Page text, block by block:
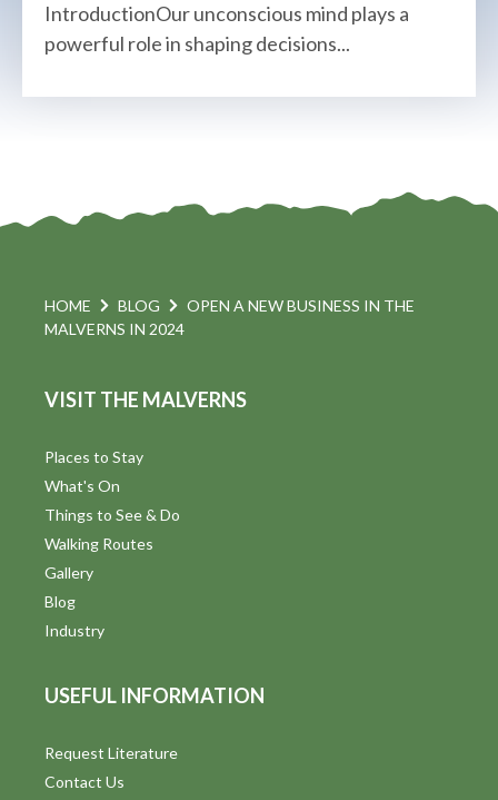
IntroductionOur unconscious mind plays a
powerful role in shaping decisions...
HOME BLOG
OPEN A NEW BUSINESS IN THE
MALVERNS IN 2024
VISIT THE MALVERNS
Places to Stay
What's On
Things to See & Do
Walking Routes
Gallery
Blog
Industry
USEFUL INFORMATION
Request Literature
Contact Us